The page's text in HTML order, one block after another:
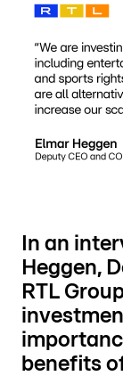
In an
Heggen,
RTL
benefits